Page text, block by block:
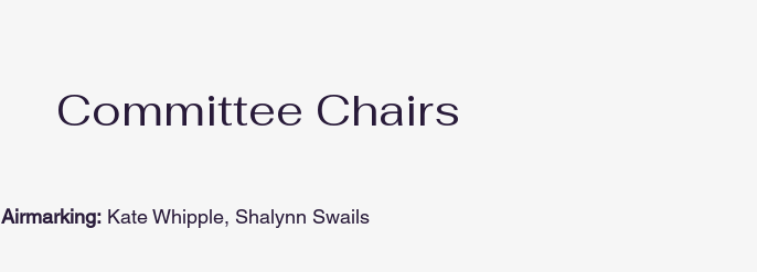
Committee Chairs
Airmarking: Kate Whipple, Shalynn Swails